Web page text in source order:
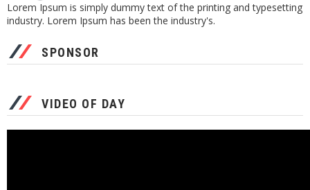
Lorem Ipsum is simply dummy text of the printing and typesetting
industry. Lorem Ipsum has been the industry's.
SPONSOR
VIDEO OF DAY